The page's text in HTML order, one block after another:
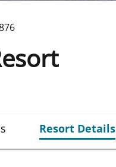
Resort Details